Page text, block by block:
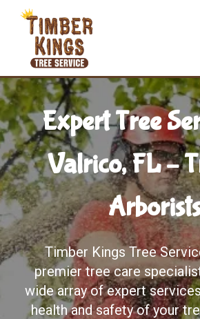
Expert Tree
Valrico, FL –
Timber Kings Tree
premier tree care
wide array of expert
health and safety of your